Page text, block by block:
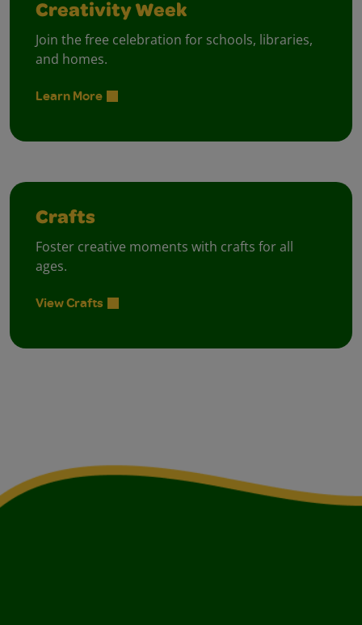
Creativity Week
Join the free celebration for schools, libraries,
and homes.
Learn More
Crafts
Foster creative moments with crafts for all
ages.
View Crafts